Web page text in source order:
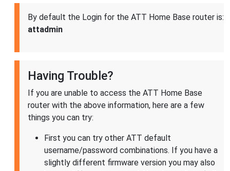
By default the Login for the ATT Home Base router is:
attadmin
Having Trouble?
If you are unable to access the ATT Home Base
router with the above information, here are a few
things you can try:
First you can try other ATT default
username/password combinations. If you have a
slightly different firmware version you may also